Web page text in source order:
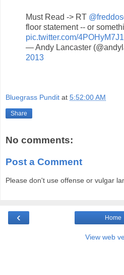
Must Read -> RT
floor statement -- or
pic.twitter.com/4POHyM7J1I
— Andy Lancaster
2013
Bluegrass Pundit at 5:52:00 AM
Share
No comments:
Post a Comment
Please don't use offense or vulgar
‹ Home
View web